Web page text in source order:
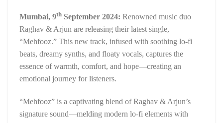
Mumbai, 9th September 2024: Renowned music duo
Raghav & Arjun are releasing their latest single,
“Mehfooz.” This new track, infused with soothing lo-fi
beats, dreamy synths, and floaty vocals, captures the
essence of warmth, comfort, and hope—creating an
emotional journey for listeners.
“Mehfooz” is a captivating blend of Raghav & Arjun’s
signature sound—melding modern lo-fi elements with